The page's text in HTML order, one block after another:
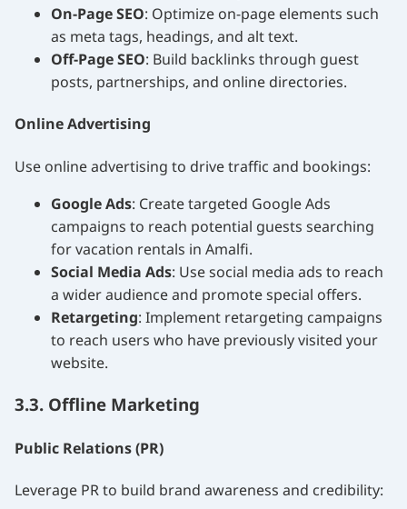
On-Page SEO: Optimize on-page elements such
as meta tags, headings, and alt text.
Off-Page SEO: Build backlinks through guest
posts, partnerships, and online directories.
Online Advertising
Use online advertising to drive traffic and bookings:
Google Ads: Create targeted Google Ads
campaigns to reach potential guests searching
for vacation rentals in Amalfi.
Social Media Ads: Use social media ads to reach
a wider audience and promote special offers.
Retargeting: Implement retargeting campaigns
to reach users who have previously visited your
website.
3.3. Offline Marketing
Public Relations (PR)
Leverage PR to build brand awareness and credibility: